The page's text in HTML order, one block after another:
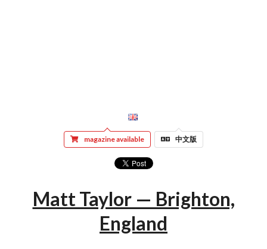
magazine available 中文版
Matt Taylor — Brighton,
England